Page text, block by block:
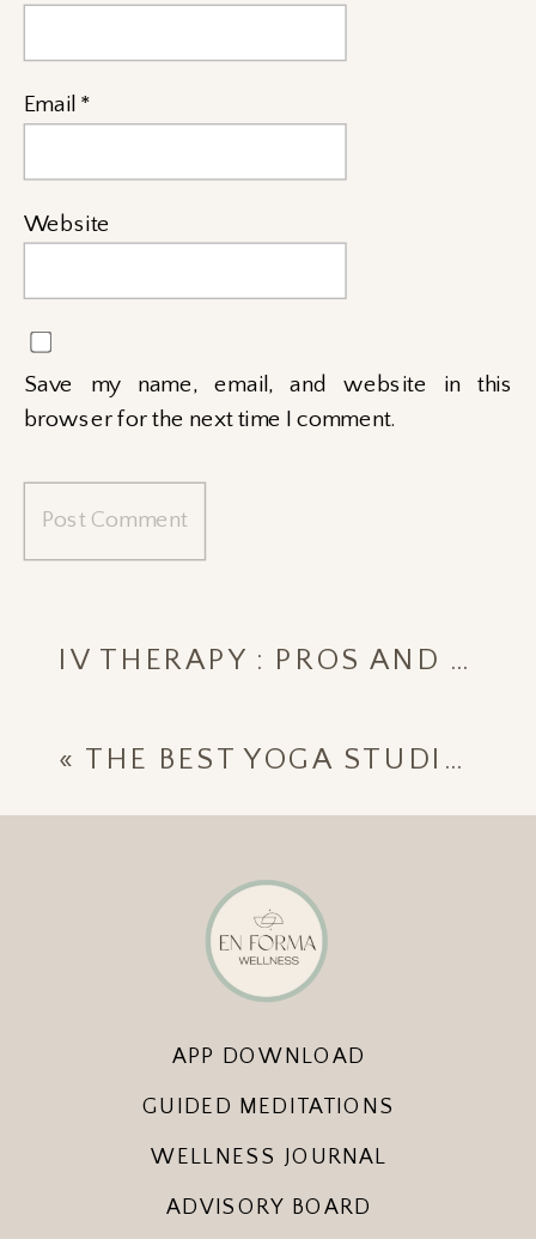
Email *
Website
Save my name, email, and website in this
browser for the next time I comment.
IV THERAPY : PROS AND CONS
« THE BEST YOGA STUDIOS IN SAYULITA [UPDATED APRIL 2023]
APP DOWNLOAD
ADVISORY BOARD
WELLNESS JOURNAL
GUIDED MEDITATIONS